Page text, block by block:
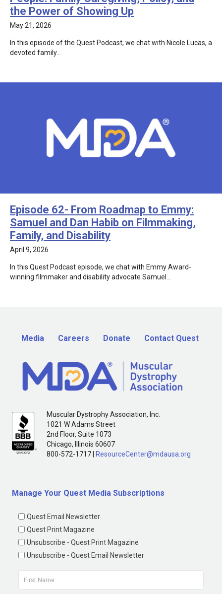
the Power of Showing Up
May 21, 2026
In this episode of the Quest Podcast, we chat with Nicole Lucas, a
devoted family…
Episode 62- From Roadmap to Emmy:
Samuel and Dan Habib on Filmmaking,
Family, and Disability
April 9, 2026
In this Quest Podcast episode, we chat with Emmy Award-
winning filmmaker and disability advocate Samuel…
Media Careers Donate Contact Quest
Muscular Dystrophy Association, Inc.
1021 W Adams Street
2nd Floor, Suite 1073
Chicago, Illinois 60607
800-572-1717 |
ResourceCenter@mdausa.org
Manage Your Quest Media Subscriptions
Quest Email Newsletter
Quest Print Magazine
Unsubscribe - Quest Print Magazine
Unsubscribe - Quest Email Newsletter